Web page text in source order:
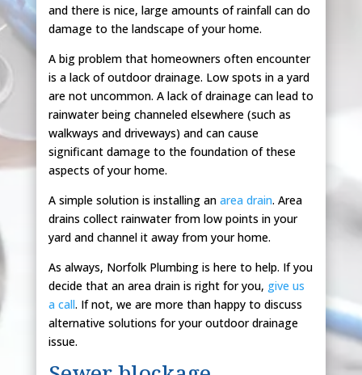
and there is nice, large amounts of rainfall can do
damage to the landscape of your home.
A big problem that homeowners often encounter
is a lack of outdoor drainage. Low spots in a yard
are not uncommon. A lack of drainage can lead to
rainwater being channeled elsewhere (such as
walkways and driveways) and can cause
significant damage to the foundation of these
aspects of your home.
A simple solution is installing an area drain. Area
drains collect rainwater from low points in your
yard and channel it away from your home.
As always, Norfolk Plumbing is here to help. If you
decide that an area drain is right for you, give us
a call. If not, we are more than happy to discuss
alternative solutions for your outdoor drainage
issue.